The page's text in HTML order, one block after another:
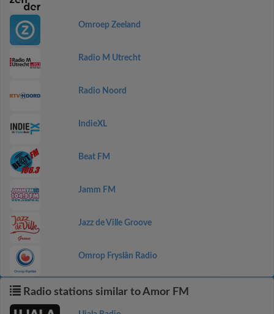
Omroep Zeeland
Radio M Utrecht
Radio Noord
IndieXL
Beat FM
Jamm FM
Jazz de Ville Groove
Omrop Fryslân Radio
Radio stations similar to Amor FM